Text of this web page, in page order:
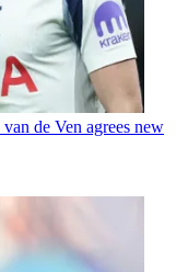
de Ven agrees new